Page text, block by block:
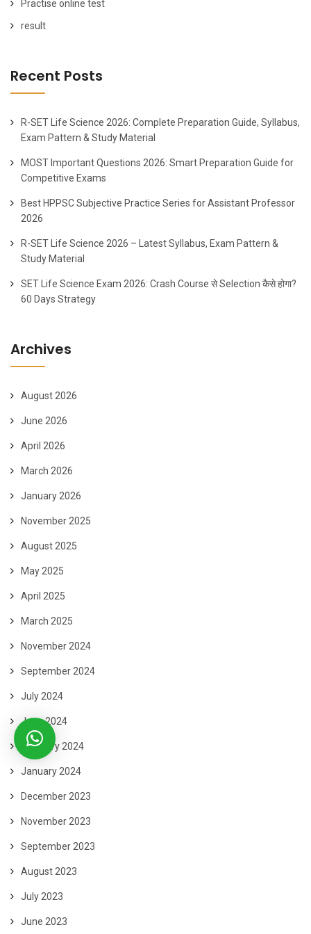
Practise online test
result
Recent Posts
R-SET Life Science 2026: Complete Preparation Guide, Syllabus,
Exam Pattern & Study Material
MOST Important Questions 2026: Smart Preparation Guide for
Competitive Exams
Best HPPSC Subjective Practice Series for Assistant Professor
2026
R-SET Life Science 2026 – Latest Syllabus, Exam Pattern &
Study Material
SET Life Science Exam 2026: Crash Course से Selection कैसे होगा?
60 Days Strategy
Archives
August 2026
June 2026
April 2026
March 2026
January 2026
November 2025
August 2025
May 2025
April 2025
March 2025
November 2024
September 2024
July 2024
June 2024
February 2024
January 2024
December 2023
November 2023
September 2023
August 2023
July 2023
June 2023